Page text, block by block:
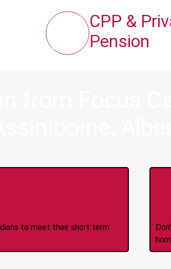
CPP &
Pension
to meet their short term